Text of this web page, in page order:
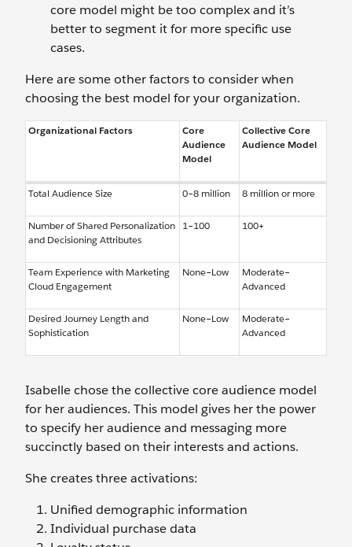
core model might be too complex and it’s
better to segment it for more specific use
cases.
Here are some other factors to consider when
choosing the best model for your organization.
Organizational Factors
Core
Audience
Model
Collective Core
Audience Model
Total Audience Size 0–8 million 8 million or more
Number of Shared Personalization
and Decisioning Attributes
1–100 100+
Team Experience with Marketing
Cloud Engagement
None–Low
Moderate–
Advanced
Desired Journey Length and
Sophistication
None–Low
Moderate–
Advanced
Isabelle chose the collective core audience model
for her audiences. This model gives her the power
to specify her audience and messaging more
succinctly based on their interests and actions.
She creates three activations:
Unified demographic information
Individual purchase data